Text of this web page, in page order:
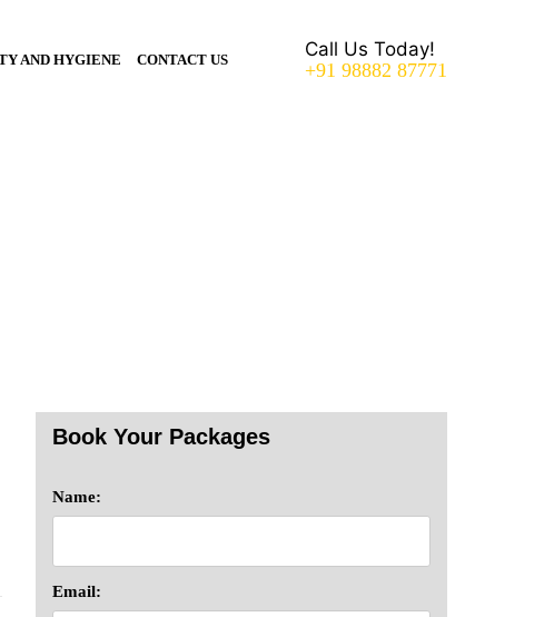
AND HYGIENE CONTACT US
Call Us Today!
+91 98882 87771
Book Your Packages
Name:
Email: